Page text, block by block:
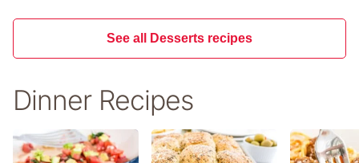
See all Desserts recipes
Dinner Recipes